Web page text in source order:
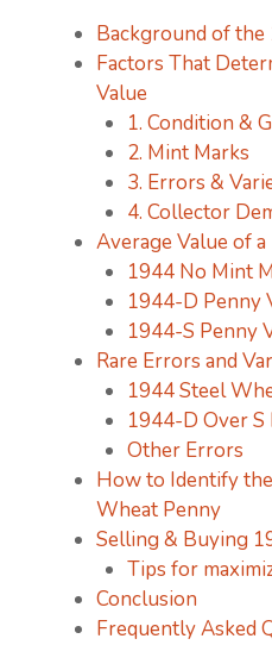
Background of
Factors That
Value
1. Condition &
2. Mint Marks
3. Errors &
4. Collector
Average Value of
1944 No Mint
1944-D Penny
1944-S Penny
Rare Errors and
1944 Steel
1944-D Over S
Other Errors
How to Identify
Wheat Penny
Selling & Buying
Tips for
Conclusion
Frequently Asked